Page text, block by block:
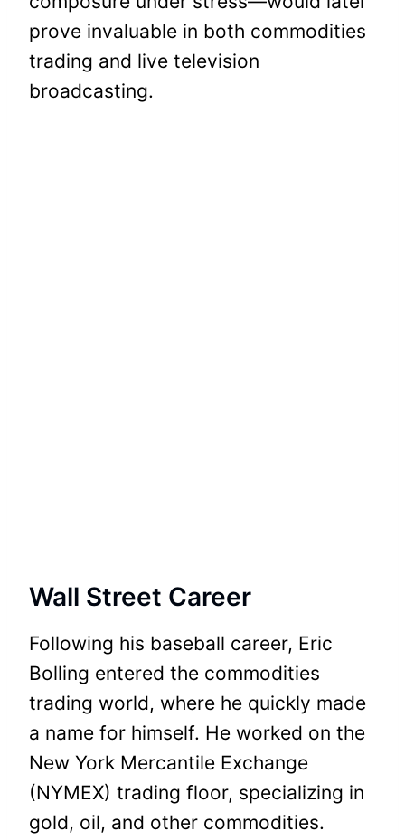
prove invaluable in both commodities
trading and live television
broadcasting.
Wall Street Career
Following his baseball career, Eric
Bolling entered the commodities
trading world, where he quickly made
a name for himself. He worked on the
New York Mercantile Exchange
(NYMEX) trading floor, specializing in
gold, oil, and other commodities.